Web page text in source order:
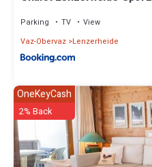
Parking TV
View
Vaz-Obervaz Lenzerheide
OneKeyCash
2% Back